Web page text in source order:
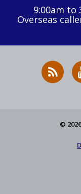
9:00am to
Overseas
RSS
©